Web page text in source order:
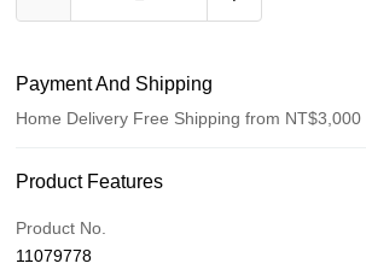
Payment And Shipping
Home Delivery Free Shipping from NT$3,000
Payment Method
Credit Card (Full Payment)
Credit Card Installments
Product Features
Product No.
11079778